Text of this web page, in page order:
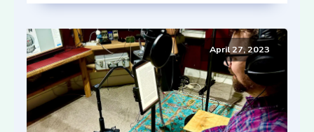
April 27, 2023